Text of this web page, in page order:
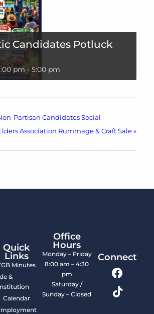
Candidates Potluck
pm - 5:00 pm
Partisan Candidates Social
Association Rummage & Craft Sale »
Quick
Links
Minutes
&
Calendar
Office
Hours
Monday – Friday
8:00 am – 4:30
pm
Saturday /
Sunday – Closed
Connect